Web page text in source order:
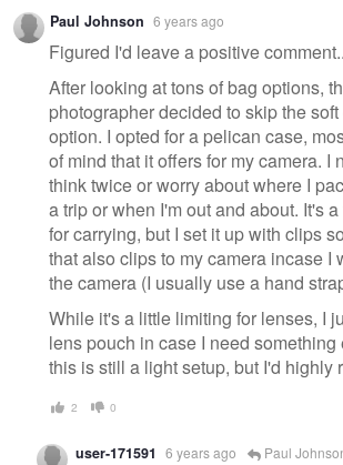
Paul Johnson 6 years ago
Figured I'd leave a positive
After looking at tons of bag options,
photographer decided to skip the
option. I opted for a pelican case,
of mind that it offers for my camera. I
think twice or worry about where I
a trip or when I'm out and about. It's
for carrying, but I set it up with clips
that also clips to my camera incase I
the camera (I usually use a hand
While it's a little limiting for lenses, I
lens pouch in case I need
this is still a light setup, but I'd highly
2 0
user-171591 6 years ago Paul